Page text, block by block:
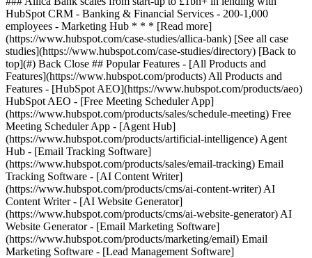
[See all case
studies](https://www.hubspot.com/case-studies/directory) [Back to
top](#) Back Close ## Popular Features - [All Products and
Features](https://www.hubspot.com/products) All Products and
Features - [HubSpot AEO](https://www.hubspot.com/products/aeo)
HubSpot AEO - [Free Meeting Scheduler App]
(https://www.hubspot.com/products/sales/schedule-meeting) Free
Meeting Scheduler App - [Agent Hub]
(https://www.hubspot.com/products/artificial-intelligence) Agent
Hub - [Email Tracking Software]
(https://www.hubspot.com/products/sales/email-tracking) Email
Tracking Software - [AI Content Writer]
(https://www.hubspot.com/products/cms/ai-content-writer) AI
Content Writer - [AI Website Generator]
(https://www.hubspot.com/products/cms/ai-website-generator) AI
Website Generator - [Email Marketing Software]
(https://www.hubspot.com/products/marketing/email) Email
Marketing Software - [Lead Management Software]